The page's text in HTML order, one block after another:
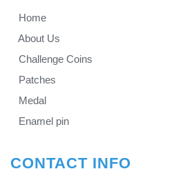
Home
About Us
Challenge Coins
Patches
Medal
Enamel pin
CONTACT INFO